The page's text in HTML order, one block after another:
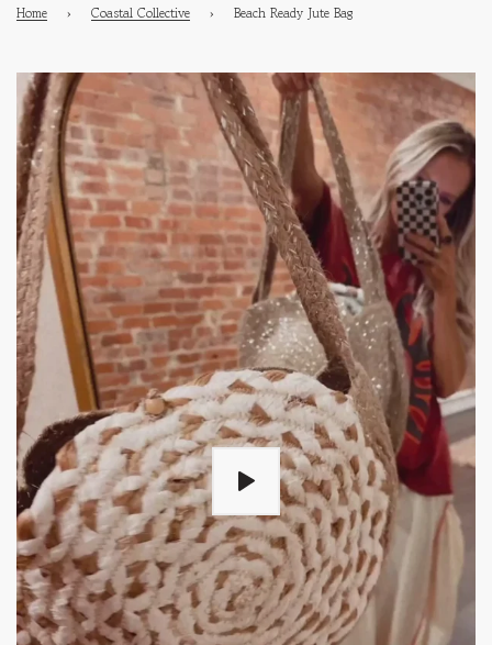
Home › Coastal Collective › Beach Ready Jute Bag